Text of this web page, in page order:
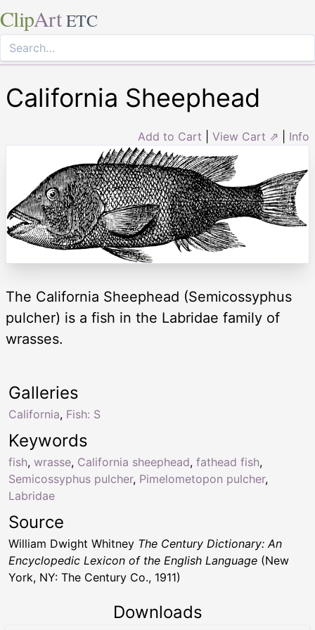
ClipArt ETC
California Sheephead
Add to Cart View Cart ⇗ Info
The California Sheephead (Semicossyphus
pulcher) is a fish in the Labridae family of
wrasses.
Keywords
fish, wrasse, California sheephead, fathead fish,
Semicossyphus pulcher, Pimelometopon pulcher,
Labridae
Galleries
California, Fish: S
Source
William Dwight Whitney The Century Dictionary: An
Encyclopedic Lexicon of the English Language (New
York, NY: The Century Co., 1911)
Downloads